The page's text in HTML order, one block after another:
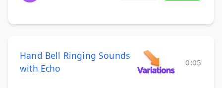
Hand Bell Ringing Sounds
with Echo
0:05